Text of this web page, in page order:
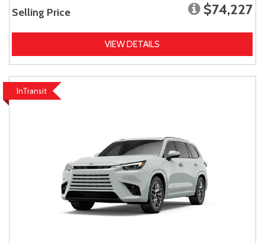
Selling Price $74,227
VIEW DETAILS
InTransit